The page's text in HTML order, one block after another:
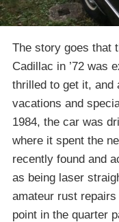
The story goes that
Cadillac in ’72 was
thrilled to get it, and
vacations and
1984, the car was
where it spent the
recently found and
as being laser
amateur rust
point in the quarter